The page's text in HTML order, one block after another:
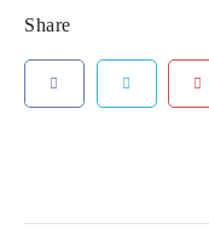
Automatic
Multi-
Share